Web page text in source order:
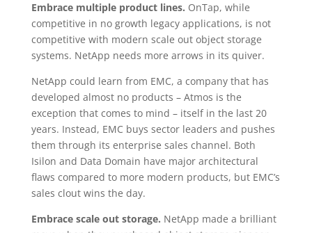
Embrace multiple product lines. OnTap, while
competitive in no growth legacy applications, is not
competitive with modern scale out object storage
systems. NetApp needs more arrows in its quiver.
NetApp could learn from EMC, a company that has
developed almost no products – Atmos is the
exception that comes to mind – itself in the last 20
years. Instead, EMC buys sector leaders and pushes
them through its enterprise sales channel. Both
Isilon and Data Domain have major architectural
flaws compared to more modern products, but EMC’s
sales clout wins the day.
Embrace scale out storage. NetApp made a brilliant